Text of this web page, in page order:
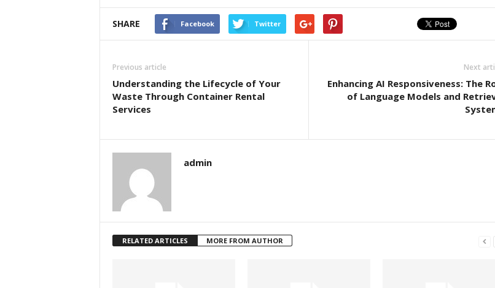
SHARE Facebook Twitter
Previous article
Understanding the Lifecycle of Your
Waste Through Container Rental
Services
Next
Enhancing AI Responsiveness: The
of Language Models and
admin
RELATED ARTICLES MORE FROM AUTHOR